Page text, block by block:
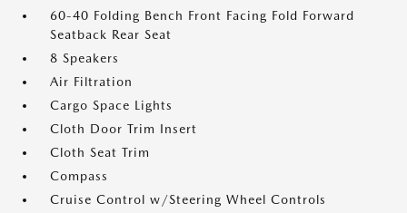
60-40 Folding Bench Front Facing Fold Forward
Seatback Rear Seat
8 Speakers
Air Filtration
Cargo Space Lights
Cloth Door Trim Insert
Cloth Seat Trim
Compass
Cruise Control w/Steering Wheel Controls